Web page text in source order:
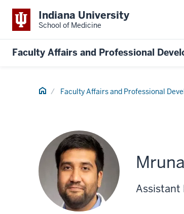
Indiana University
School of Medicine
Faculty Affairs and Professional
Home Faculty Affairs and Professional
Assistant